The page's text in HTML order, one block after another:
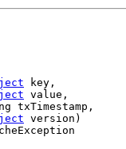
key,
value,
txTimestamp,
version)